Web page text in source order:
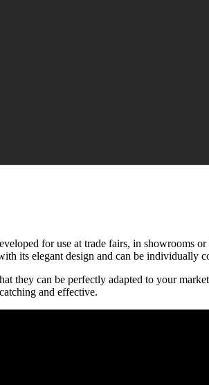
for use at trade fairs, in showrooms
its elegant design and can be individually
they can be perfectly adapted to your
and effective.